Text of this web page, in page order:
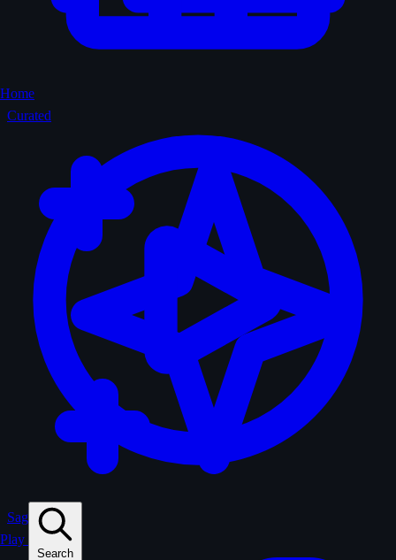
Home
Play
Search
Curated
Sagas